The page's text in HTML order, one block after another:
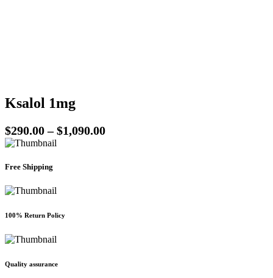
Ksalol 1mg
$290.00 – $1,090.00Price
Free Shipping
100% Return Policy
Quality assurance